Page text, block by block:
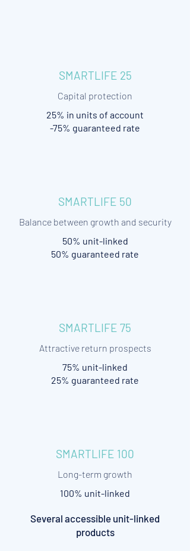
SMARTLIFE 25
Capital protection
25% in units of account
-75% guaranteed rate
SMARTLIFE 50
Balance between growth and security
50% unit-linked
50% guaranteed rate
SMARTLIFE 75
Attractive return prospects
75% unit-linked
25% guaranteed rate
SMARTLIFE 100
Long-term growth
100% unit-linked
Several accessible unit-linked
products